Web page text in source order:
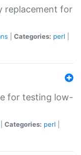
replacement for
Categories: perl
for testing low-
Categories: perl